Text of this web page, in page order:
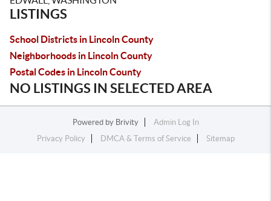
LISTINGS
School Districts in Lincoln County
Neighborhoods in Lincoln County
Postal Codes in Lincoln County
NO LISTINGS IN SELECTED AREA
Powered by Brivity
Admin Log In
Privacy Policy
DMCA & Terms of Service Sitemap